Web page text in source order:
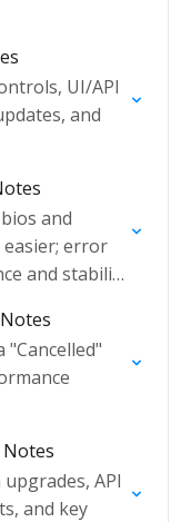
UI/API
and
and
error
and stability
"Cancelled"
Notes
API
and key